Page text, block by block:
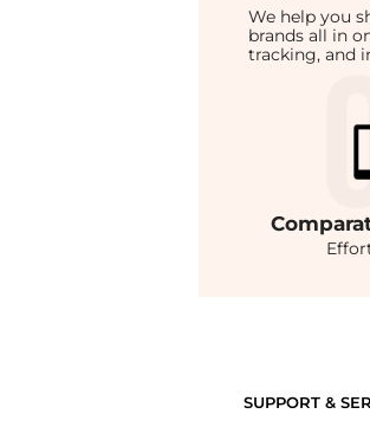
We help you
brands all in
tracking, and
SUPPORT &